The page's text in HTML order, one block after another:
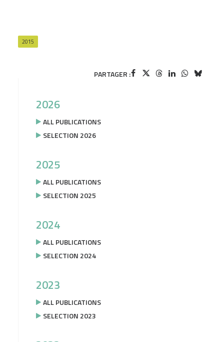
2015
PARTAGER :
2026
ALL PUBLICATIONS
SELECTION 2026
2025
ALL PUBLICATIONS
SELECTION 2025
2024
ALL PUBLICATIONS
SELECTION 2024
2023
ALL PUBLICATIONS
SELECTION 2023